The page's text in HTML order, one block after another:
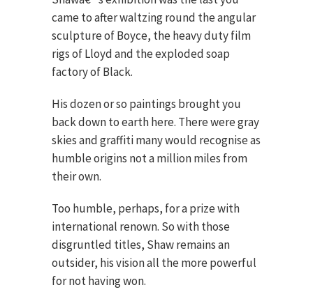
came to after waltzing round the angular
sculpture of Boyce, the heavy duty film
rigs of Lloyd and the exploded soap
factory of Black.
His dozen or so paintings brought you
back down to earth here. There were gray
skies and graffiti many would recognise as
humble origins not a million miles from
their own.
Too humble, perhaps, for a prize with
international renown. So with those
disgruntled titles, Shaw remains an
outsider, his vision all the more powerful
for not having won.